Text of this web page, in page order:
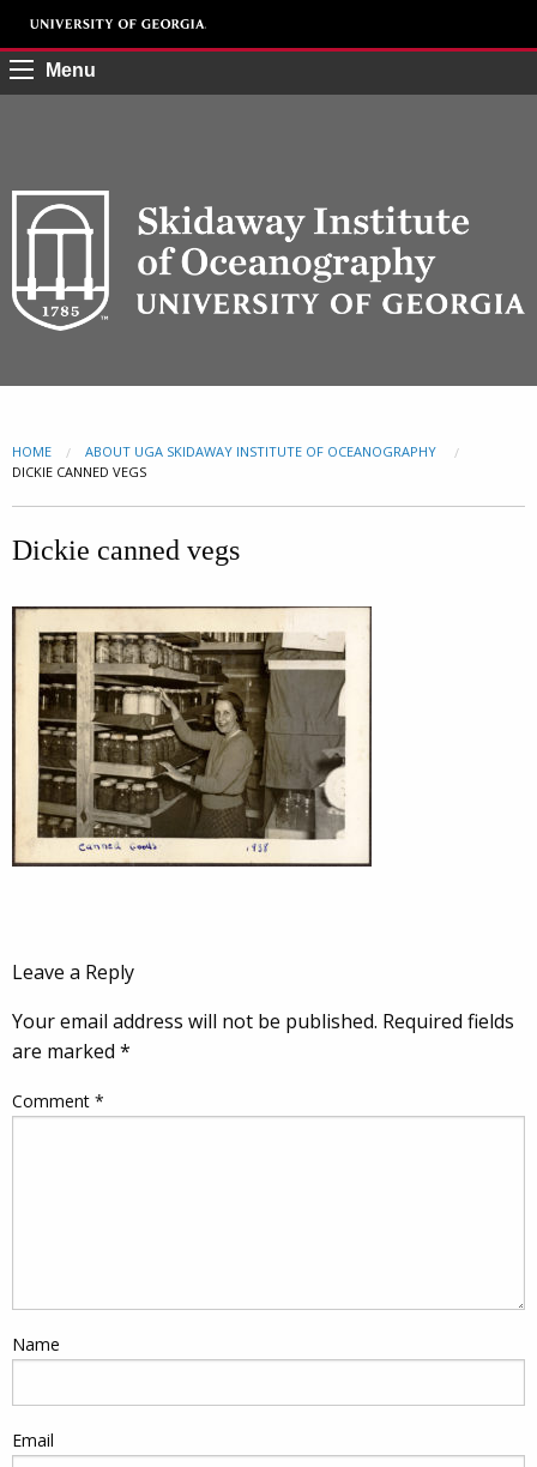
Menu
HOME
ABOUT UGA SKIDAWAY INSTITUTE OF OCEANOGRAPHY
CURRENT:
DICKIE CANNED VEGS
Dickie canned vegs
Leave a Reply
Your email address will not be published. Required fields
are marked *
Comment *
Name
Email